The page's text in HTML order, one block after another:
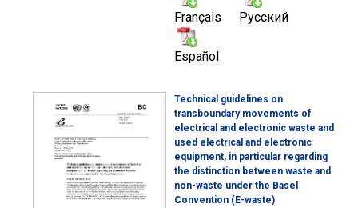
Français Русский
Español
Technical guidelines on
transboundary movements of
electrical and electronic waste and
used electrical and electronic
equipment, in particular regarding
the distinction between waste and
non-waste under the Basel
Convention (E-waste)